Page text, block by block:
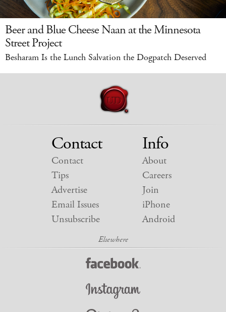
Beer and Blue Cheese Naan at the Minnesota
Street Project
Besharam Is the Lunch Salvation the Dogpatch Deserved
Contact
Contact
Tips
Advertise
Email Issues
Unsubscribe
Info
About
Careers
Join
iPhone
Android